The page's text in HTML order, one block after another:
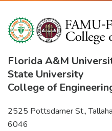
Florida A&M
State University
College of
2525 Pottsdamer St.,
6046